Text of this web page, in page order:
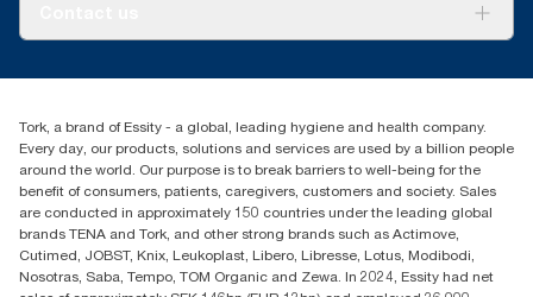
Blog+353 (0)1 7930150
Essity Ireland Ltd
Unit 7 1st Floor Plaza 212 Blanchardstown Corporate Park
Dublin
Producer Registration Number - 2186WB
Tork, a brand of Essity - a global, leading hygiene and health company.
Every day, our products, solutions and services are used by a billion people
around the world. Our purpose is to break barriers to well-being for the
benefit of consumers, patients, caregivers, customers and society. Sales
are conducted in approximately 150 countries under the leading global
brands TENA and Tork, and other strong brands such as Actimove,
Cutimed, JOBST, Knix, Leukoplast, Libero, Libresse, Lotus, Modibodi,
Nosotras, Saba, Tempo, TOM Organic and Zewa. In 2024, Essity had net